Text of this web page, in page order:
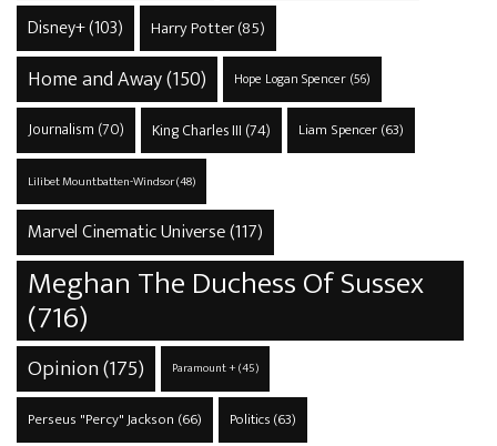
Disney+(103) Harry Potter(85)
Home and Away(150) Hope Logan Spencer(56)
Journalism (70) King Charles III (74) Liam Spencer(63)
Lilibet Mountbatten-Windsor(48)
Marvel Cinematic Universe(117)
Meghan The Duchess Of Sussex
(716)
Opinion(175) Paramount +(45)
Perseus "Percy" Jackson (66) Politics(63)